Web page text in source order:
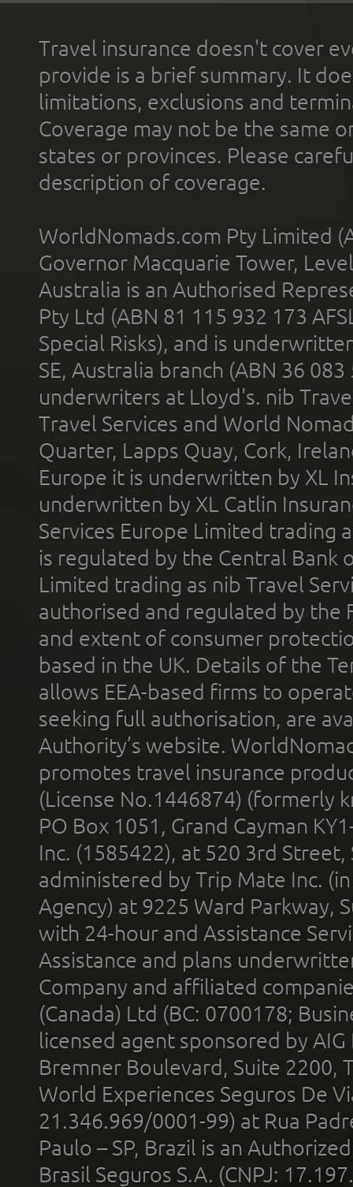
Travel insurance doesn't cover
provide is a brief summary. It
limitations, exclusions and
Coverage may not be the same
states or provinces. Please
description of coverage.
WorldNomads.com Pty Limited
Governor Macquarie Tower,
Australia is an Authorised
Pty Ltd (ABN 81 115 932 173
Special Risks), and is
SE, Australia branch (ABN 36
underwriters at Lloyd's. nib
Travel Services and World
Quarter, Lapps Quay, Cork,
Europe it is underwritten by XL
underwritten by XL Catlin
Services Europe Limited trading
is regulated by the Central Bank
Limited trading as nib Travel
authorised and regulated by the
and extent of consumer
based in the UK. Details of the
allows EEA-based firms to
seeking full authorisation, are
Authority’s website.
promotes travel insurance
(License No.1446874) (formerly
PO Box 1051, Grand Cayman
Inc. (1585422), at 520 3rd
administered by Trip Mate Inc.
Agency) at 9225 Ward Parkway,
with 24-hour and Assistance
Assistance and plans
Company and affiliated
(Canada) Ltd (BC: 0700178;
licensed agent sponsored by
Bremner Boulevard, Suite 2200,
World Experiences Seguros De
21.346.969/0001-99) at Rua
Paulo – SP, Brazil is an
Brasil Seguros S.A. (CNPJ: